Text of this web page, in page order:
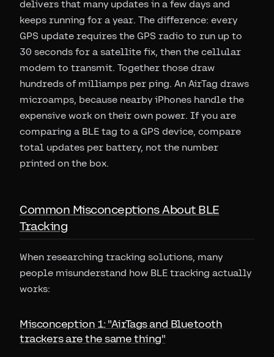
delivers that many updates in a few days and
keeps running for a year. The difference: every
GPS update requires the GPS radio to run up to
30 seconds for a satellite fix, then the cellular
modem to transmit. Together those draw
hundreds of milliamps per ping. An AirTag draws
microamps, because nearby iPhones handle the
expensive work on their own power. If you are
comparing a BLE tag to a GPS device, compare
total updates per battery, not the number
printed on the box.
Common Misconceptions About BLE
Tracking
When researching tracking solutions, many
people misunderstand how BLE tracking actually
works:
Misconception 1: "AirTags and Bluetooth
trackers are the same thing"